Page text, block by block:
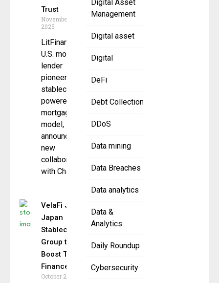
Digital Asset
Management
Digital asset
Digital
DeFi
Debt Collection
DDoS
Data mining
Data Breaches
Data analytics
Data &
Analytics
Daily Roundup
Cybersecurity
Trust
November 11,
2025
LitFinancial, a
U.S. mortgage
lender
pioneering a
stablecoin-
powered
mortgage
model,
announced a
new
collaboration
with Chainlink,
VelaFi Joins
Japan
Stablecoin
Group to
Boost Trade
Finance
October 29, 2025